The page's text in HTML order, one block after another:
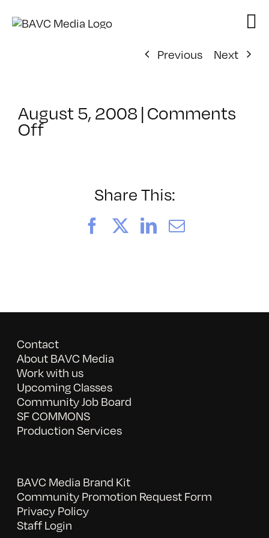
Previous
Next
August 5, 2008|Comments
Offon
Share This:
FacebookLinkedIn
Email
Contact
About BAVC Media
Work with us
Upcoming Classes
Community Job Board
SF COMMONS
Production Services
BAVC Media Brand Kit
Community Promotion Request Form
Privacy Policy
Staff Login